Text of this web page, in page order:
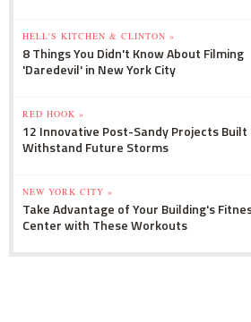
HELL'S KITCHEN & CLINTON »
8 Things You Didn't Know About Filming
'Daredevil' in New York City
RED HOOK »
12 Innovative Post-Sandy Projects Built
Withstand Future Storms
NEW YORK CITY »
Take Advantage of Your Building's
Center with These Workouts